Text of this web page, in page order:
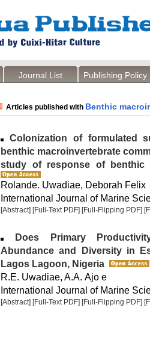
Journal List Publishing Policy
Articles published with Benthic
Colonization of formulated
benthic macroinvertebrate
study of response of benthic
Rolande. Uwadiae, Deborah Felix
International Journal of Marine
[Abstract] [Full-Text PDF] [Full-Flipping PDF]
Does Primary
Abundance and Diversity in
Lagos Lagoon, Nigeria
R.E. Uwadiae, A.A. Ajo e
International Journal of Marine
[Abstract] [Full-Text PDF] [Full-Flipping PDF]